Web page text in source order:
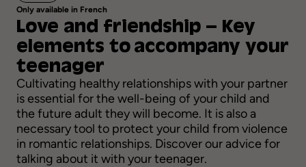
Only available in French
Love and friendship – Key
elements to accompany your
teenager
Cultivating healthy relationships with your partner
is essential for the well-being of your child and
the future adult they will become. It is also a
necessary tool to protect your child from violence
in romantic relationships. Discover our advice for
talking about it with your teenager.